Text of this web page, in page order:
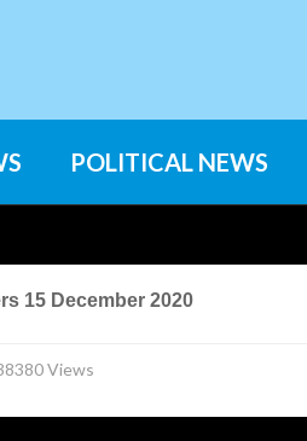
POLITICAL NEWS
15 December 2020
Views